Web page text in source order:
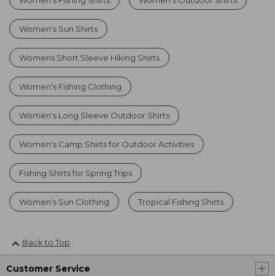
Women's Sun Shirts
Womens Short Sleeve Hiking Shirts
Women's Fishing Clothing
Women's Long Sleeve Outdoor Shirts
Women's Camp Shirts for Outdoor Activities
Fishing Shirts for Spring Trips
Women's Sun Clothing Tropical Fishing Shirts
Back to Top
Customer Service